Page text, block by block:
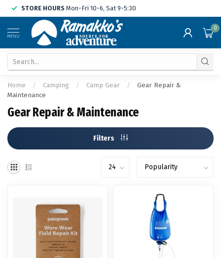
STORE HOURS Mon-Fri 10-6, Sat 9-5:30
MENU
0
Home / Camping / Camp Gear /
Gear Repair &
Maintenance
Gear Repair & Maintenance
Filters